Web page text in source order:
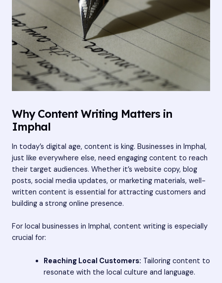
Why Content Writing Matters in
Imphal
In today’s digital age, content is king. Businesses in Imphal,
just like everywhere else, need engaging content to reach
their target audiences. Whether it’s website copy, blog
posts, social media updates, or marketing materials, well-
written content is essential for attracting customers and
building a strong online presence.
For local businesses in Imphal, content writing is especially
crucial for:
Reaching Local Customers: Tailoring content to
resonate with the local culture and language.